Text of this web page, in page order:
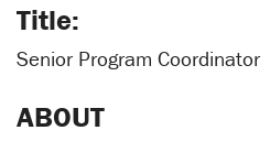
Title:
Senior Program Coordinator
ABOUT